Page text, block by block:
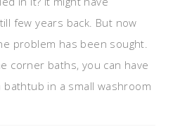
few years back. But now
problem has been sought.
corner baths, you can have
bathtub in a small washroom